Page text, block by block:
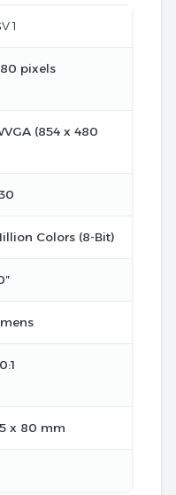
1
pixels
(854 x 480
Colors (8-Bit)
x 80 mm